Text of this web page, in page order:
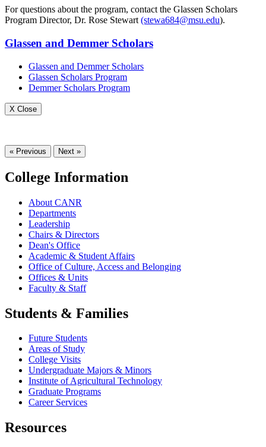
For questions about the program, contact the Glassen Scholars
Program Director, Dr. Rose Stewart(stewa684@msu.edu).
Glassen and Demmer Scholars
Glassen and Demmer Scholars
Glassen Scholars Program
Demmer Scholars Program
X Close
« Previous Next »
College Information
About CANR
Departments
Leadership
Chairs & Directors
Dean's Office
Academic & Student Affairs
Office of Culture, Access and Belonging
Offices & Units
Faculty & Staff
Students & Families
Future Students
Areas of Study
College Visits
Undergraduate Majors & Minors
Institute of Agricultural Technology
Graduate Programs
Career Services
Resources